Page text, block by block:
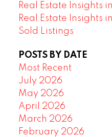
Real Estate Insights
Real Estate Insights
Sold Listings
POSTS BY DATE
Most Recent
July 2026
May 2026
April 2026
March 2026
February 2026